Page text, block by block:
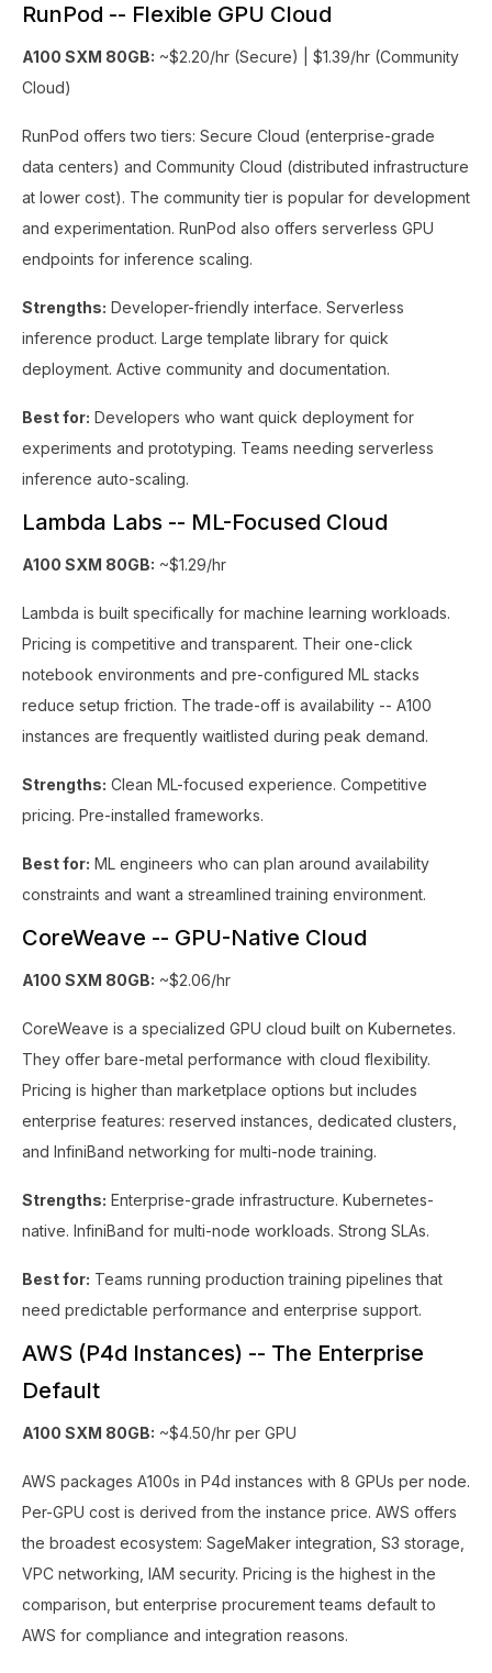
RunPod -- Flexible GPU Cloud
A100 SXM 80GB: ~$2.20/hr (Secure) | $1.39/hr (Community
Cloud)
RunPod offers two tiers: Secure Cloud (enterprise-grade
data centers) and Community Cloud (distributed infrastructure
at lower cost). The community tier is popular for development
and experimentation. RunPod also offers serverless GPU
endpoints for inference scaling.
Strengths: Developer-friendly interface. Serverless
inference product. Large template library for quick
deployment. Active community and documentation.
Best for: Developers who want quick deployment for
experiments and prototyping. Teams needing serverless
inference auto-scaling.
Lambda Labs -- ML-Focused Cloud
A100 SXM 80GB: ~$1.29/hr
Lambda is built specifically for machine learning workloads.
Pricing is competitive and transparent. Their one-click
notebook environments and pre-configured ML stacks
reduce setup friction. The trade-off is availability -- A100
instances are frequently waitlisted during peak demand.
Strengths: Clean ML-focused experience. Competitive
pricing. Pre-installed frameworks.
Best for: ML engineers who can plan around availability
constraints and want a streamlined training environment.
CoreWeave -- GPU-Native Cloud
A100 SXM 80GB: ~$2.06/hr
CoreWeave is a specialized GPU cloud built on Kubernetes.
They offer bare-metal performance with cloud flexibility.
Pricing is higher than marketplace options but includes
enterprise features: reserved instances, dedicated clusters,
and InfiniBand networking for multi-node training.
Strengths: Enterprise-grade infrastructure. Kubernetes-
native. InfiniBand for multi-node workloads. Strong SLAs.
Best for: Teams running production training pipelines that
need predictable performance and enterprise support.
AWS (P4d Instances) -- The Enterprise
Default
A100 SXM 80GB: ~$4.50/hr per GPU
AWS packages A100s in P4d instances with 8 GPUs per node.
Per-GPU cost is derived from the instance price. AWS offers
the broadest ecosystem: SageMaker integration, S3 storage,
VPC networking, IAM security. Pricing is the highest in the
comparison, but enterprise procurement teams default to
AWS for compliance and integration reasons.